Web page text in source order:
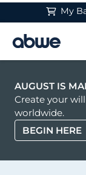
My
Main
AUGUST IS
Create your
worldwide.
BEGIN HERE